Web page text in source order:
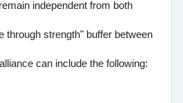
independent from both
through strength" buffer between
can include the following: